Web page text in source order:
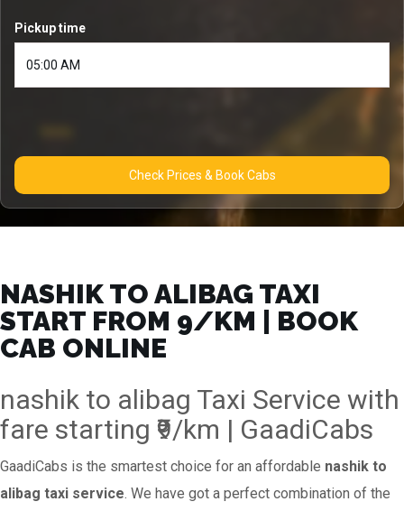
Pickup time
Check Prices & Book Cabs
NASHIK TO ALIBAG TAXI
START FROM ₹9/KM | BOOK
CAB ONLINE
nashik to alibag Taxi Service with
fare starting ₹9/km | GaadiCabs
GaadiCabs is the smartest choice for an affordable nashik to
alibag taxi service. We have got a perfect combination of the